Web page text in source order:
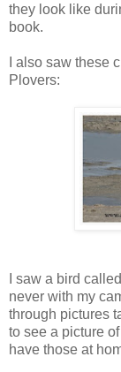
they look like
book.
I also saw these
Plovers:
I saw a bird
never with my
through pictures
to see a picture
have those at